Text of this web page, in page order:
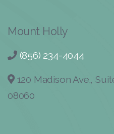
Mount Holly
(856) 234-4044
120 Madison Ave.,
08060